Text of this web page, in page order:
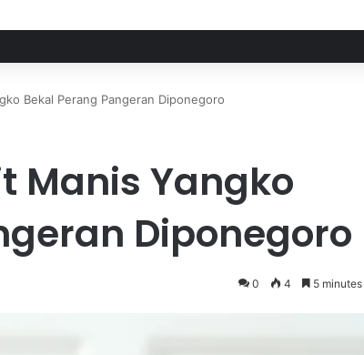
Bekal Perang Pangeran Diponegoro
Manis Yangko
Diponegoro
0 4 5